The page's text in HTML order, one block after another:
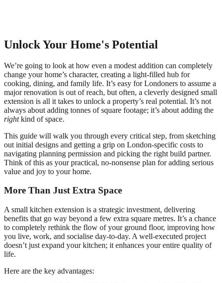
Unlock Your Home's Potential
We’re going to look at how even a modest addition can completely
change your home’s character, creating a light-filled hub for
cooking, dining, and family life. It’s easy for Londoners to assume a
major renovation is out of reach, but often, a cleverly designed small
extension is all it takes to unlock a property’s real potential. It’s not
always about adding tonnes of square footage; it’s about adding the
rightkind of space.
This guide will walk you through every critical step, from sketching
out initial designs and getting a grip on London-specific costs to
navigating planning permission and picking the right build partner.
Think of this as your practical, no-nonsense plan for adding serious
value and joy to your home.
More Than Just Extra Space
A small kitchen extension is a strategic investment, delivering
benefits that go way beyond a few extra square metres. It’s a chance
to completely rethink the flow of your ground floor, improving how
you live, work, and socialise day-to-day. A well-executed project
doesn’t just expand your kitchen; it enhances your entire quality of
life.
Here are the key advantages: